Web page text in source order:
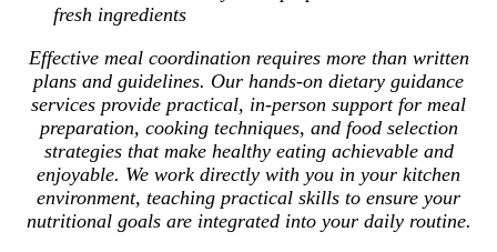
Effective meal coordination requires more than written
plans and guidelines. Our hands-on dietary guidance
services provide practical, in-person support for meal
preparation, cooking techniques, and food selection
strategies that make healthy eating achievable and
enjoyable. We work directly with you in your kitchen
environment, teaching practical skills to ensure your
nutritional goals are integrated into your daily routine.